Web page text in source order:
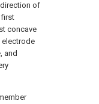
of
first
concave
electrode
and